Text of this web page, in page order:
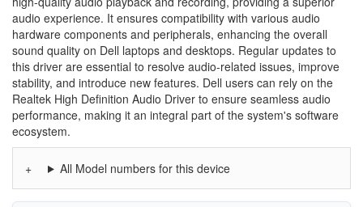
audio experience. It ensures compatibility with various audio
hardware components and peripherals, enhancing the overall
sound quality on Dell laptops and desktops. Regular updates to
this driver are essential to resolve audio-related issues, improve
stability, and introduce new features. Dell users can rely on the
Realtek High Definition Audio Driver to ensure seamless audio
performance, making it an integral part of the system's software
ecosystem.
All Model numbers for this device